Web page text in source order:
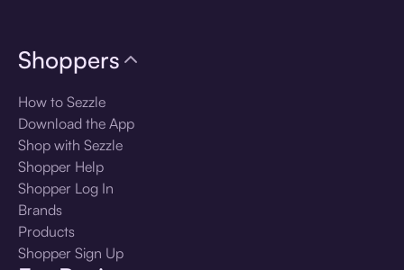
Shoppers
How to Sezzle
Download the App
Shop with Sezzle
Shopper Help
Shopper Log In
Brands
Products
Shopper Sign Up